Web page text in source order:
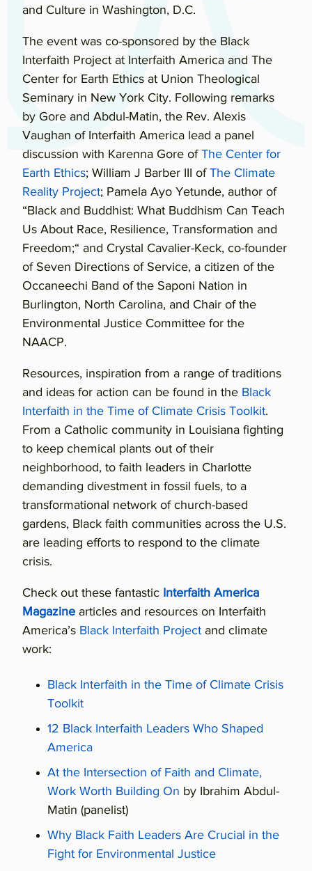
and Culture in Washington, D.C.
The event was co-sponsored by the Black
Interfaith Project at Interfaith America and The
Center for Earth Ethics at Union Theological
Seminary in New York City. Following remarks
by Gore and Abdul-Matin, the Rev. Alexis
Vaughan of Interfaith America lead a panel
discussion with Karenna Gore of The Center for
Earth Ethics; William J Barber III of The Climate
Reality Project; Pamela Ayo Yetunde, author of
“Black and Buddhist: What Buddhism Can Teach
Us About Race, Resilience, Transformation and
Freedom;“ and Crystal Cavalier-Keck, co-founder
of Seven Directions of Service, a citizen of the
Occaneechi Band of the Saponi Nation in
Burlington, North Carolina, and Chair of the
Environmental Justice Committee for the
NAACP.
Resources, inspiration from a range of traditions
and ideas for action can be found in the Black
Interfaith in the Time of Climate Crisis Toolkit.
From a Catholic community in Louisiana fighting
to keep chemical plants out of their
neighborhood, to faith leaders in Charlotte
demanding divestment in fossil fuels, to a
transformational network of church-based
gardens, Black faith communities across the U.S.
are leading efforts to respond to the climate
crisis.
Check out these fantastic Interfaith America
Magazine articles and resources on Interfaith
America’s Black Interfaith Project and climate
work:
Black Interfaith in the Time of Climate Crisis
Toolkit
12 Black Interfaith Leaders Who Shaped
America
At the Intersection of Faith and Climate,
Work Worth Building On by Ibrahim Abdul-
Matin (panelist)
Why Black Faith Leaders Are Crucial in the
Fight for Environmental Justice